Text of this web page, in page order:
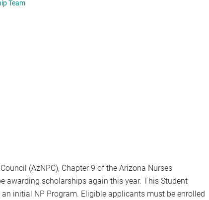
Team
(AzNPC), Chapter 9 of the Arizona Nurses
awarding scholarships again this year. This Student
initial NP Program. Eligible applicants must be enrolled